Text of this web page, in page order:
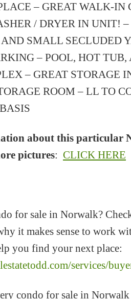
– GREAT WALK-IN
/ DRYER IN UNIT! –
SMALL SECLUDED
– POOL, HOT
– GREAT STORAGE
ROOM – LL TO
about this particular
pictures: CLICK HERE
for sale in Norwalk?
it makes sense to work
you find your next place:
services/
condo for sale in